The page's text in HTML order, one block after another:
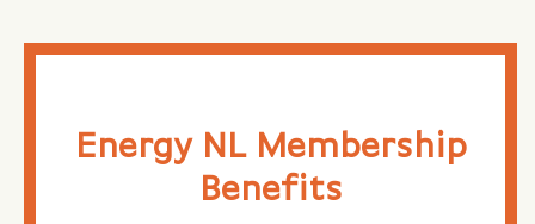
Energy NL Membership
Benefits